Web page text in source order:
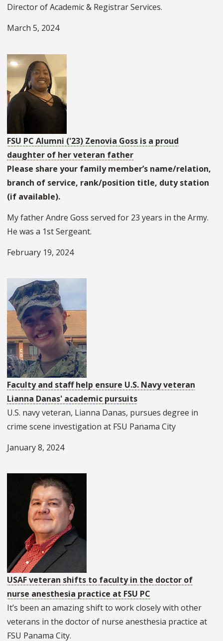
Director of Academic & Registrar Services.
March 5, 2024
FSU PC Alumni ('23) Zenovia Goss is a proud
daughter of her veteran father
Please share your family member’s name/relation,
branch of service, rank/position title, duty station
(if available).
My father Andre Goss served for 23 years in the Army.
He was a 1st Sergeant.
February 19, 2024
Faculty and staff help ensure U.S. Navy veteran
Lianna Danas' academic pursuits
U.S. navy veteran, Lianna Danas, pursues degree in
crime scene investigation at FSU Panama City
January 8, 2024
USAF veteran shifts to faculty in the doctor of
nurse anesthesia practice at FSU PC
It’s been an amazing shift to work closely with other
veterans in the doctor of nurse anesthesia practice at
FSU Panama City.